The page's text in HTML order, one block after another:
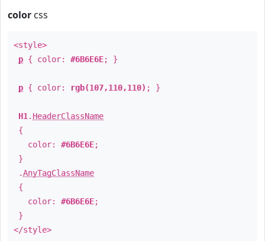
color css
<style>
p { color: #6B6E6E; }
p { color: rgb(107,110,110) ; }
H1 . HeaderClassName
{
color: #6B6E6E;
}
.AnyTagClassName
{
color: #6B6E6E;
}
</style>